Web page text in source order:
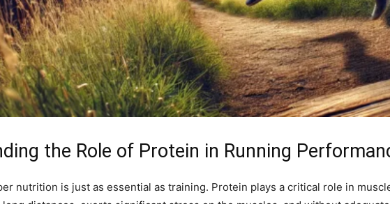
the Role of Protein in Running
nutrition is just as essential as training. Protein plays a critical role in